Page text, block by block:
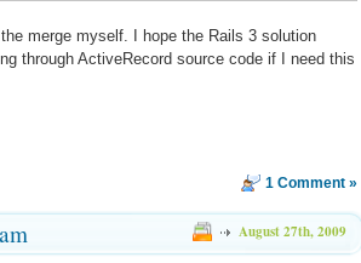
merge myself. I hope the Rails 3 solution
through ActiveRecord source code if I need this
1 Comment »
August 27th, 2009